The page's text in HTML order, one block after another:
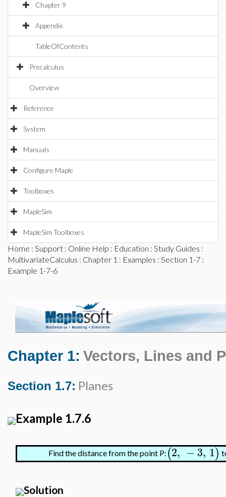
Chapter 9
Appendix
TableOfContents
Precalculus
Overview
Reference
System
Manuals
Configure Maple
Toolboxes
MapleSim
MapleSim Toolboxes
Home : Support : Online Help : Education : Study Guides :
MultivariateCalculus : Chapter 1 : Examples : Section 1-7 :
Example 1-7-6
Chapter 1: Vectors, Lines and
Section 1.7: Planes
Example 1.7.6
Find the distance from the point P: (2, −3, 1)
Solution